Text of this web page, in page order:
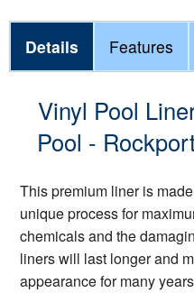
Details Features
Vinyl Pool
Pool -
This premium liner is
unique process for
chemicals and the
liners will last longer and
appearance for many